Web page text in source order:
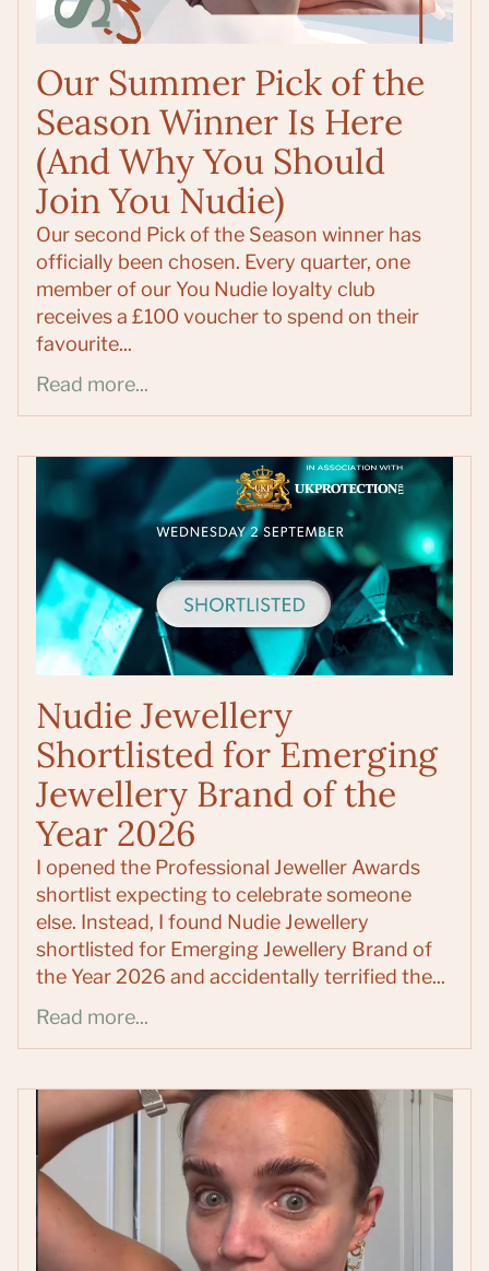
Our Summer Pick of the
Season Winner Is Here
(And Why You Should
Join You Nudie)
Our second Pick of the Season winner has
officially been chosen. Every quarter, one
member of our You Nudie loyalty club
receives a £100 voucher to spend on their
favourite...
Read more...
Nudie Jewellery
Shortlisted for Emerging
Jewellery Brand of the
Year 2026
I opened the Professional Jeweller Awards
shortlist expecting to celebrate someone
else. Instead, I found Nudie Jewellery
shortlisted for Emerging Jewellery Brand of
the Year 2026 and accidentally terrified the...
Read more...